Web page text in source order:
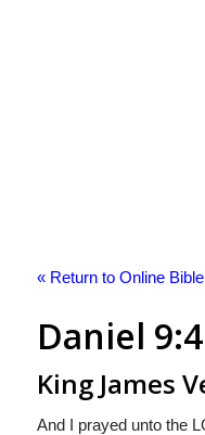
« Return to Online Bible
Daniel 9:4
King James
And I prayed unto the